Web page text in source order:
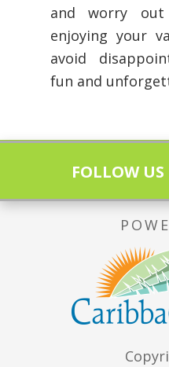
and worry
enjoying your
avoid
fun and
FOLLOW US